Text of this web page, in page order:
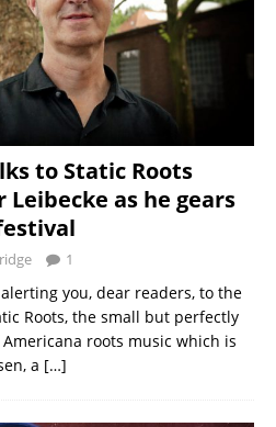
to Static Roots
as he gears
1
you, dear readers, to the
Roots, the small but perfectly
roots music which is
a […]